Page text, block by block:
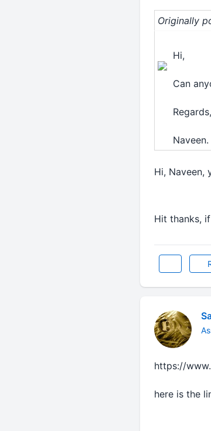
Originally
Hi,
Can
Regards,
Naveen.
Hi, Naveen,
Hit thanks,
https://
here is the